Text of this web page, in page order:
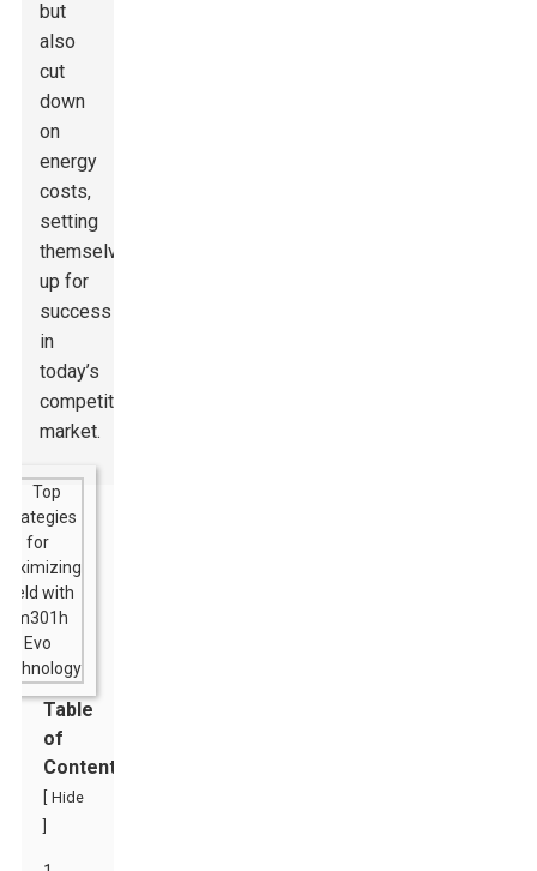
but
also
cut
down
on
energy
costs,
setting
themselves
up for
success
in
today’s
competitive
market.
Table
of
Contents
Hide